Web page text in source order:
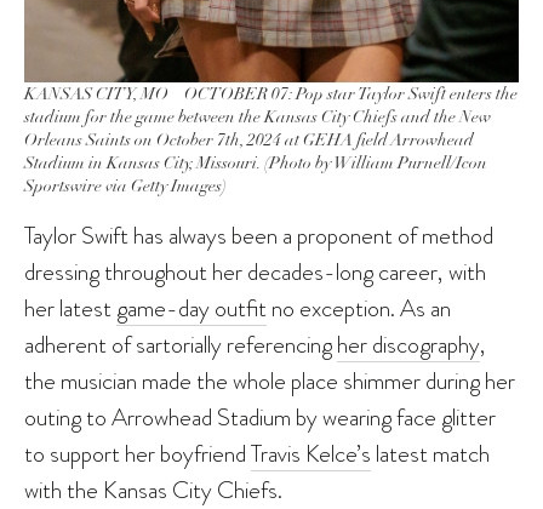
KANSAS CITY, MO – OCTOBER 07: Pop star Taylor Swift enters the
stadium for the game between the Kansas City Chiefs and the New
Orleans Saints on October 7th, 2024 at GEHA field Arrowhead
Stadium in Kansas City, Missouri. (Photo by William Purnell/Icon
Sportswire via Getty Images)
Taylor Swift has always been a proponent of method
dressing throughout her decades-long career, with
her latest game-day outfit no exception. As an
adherent of sartorially referencingher discography,
the musician made the whole place shimmer during her
outing to Arrowhead Stadium by wearing face glitter
to support her boyfriendTravis Kelce’s latest match
with the Kansas City Chiefs.